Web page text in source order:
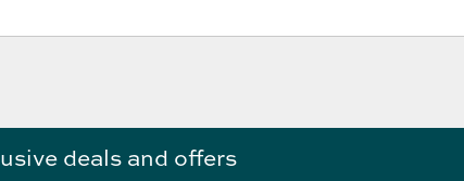
deals and offers